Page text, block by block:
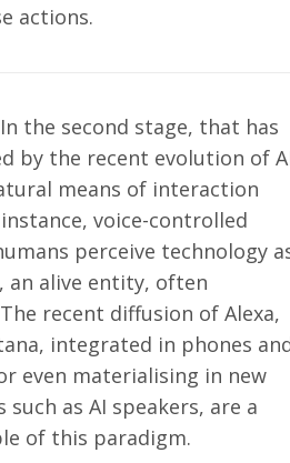
actions.
In the second stage, that has
by the recent evolution of
means of interaction
voice-controlled
perceive technology
an alive entity, often
recent diffusion of Alexa,
integrated in phones
even materialising in new
as AI speakers, are a
of this paradigm.